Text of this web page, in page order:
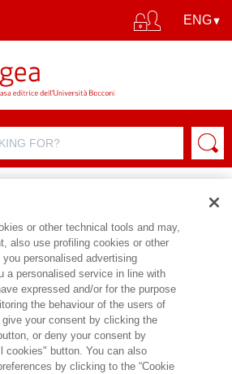
ALESSANDRO CORTESI
or other technical tools and may,
also use profiling cookies or other
personalised advertising
a personalised service in line with
expressed and/or for the purpose
the behaviour of the users of
your consent by clicking the
or deny your consent by
cookies" button. You can also
by clicking to the “Cookie